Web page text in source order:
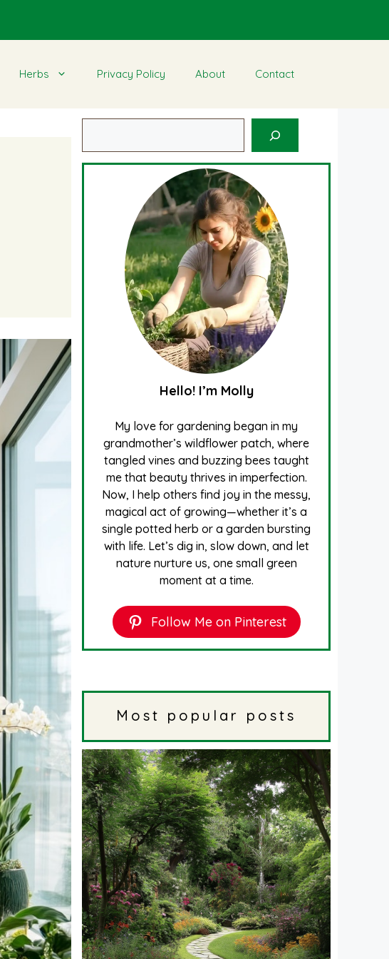
Herbs Privacy Policy About Contact
Hello! I’m Molly
My love for gardening began in my
grandmother’s wildflower patch, where
tangled vines and buzzing bees taught
me that beauty thrives in imperfection.
Now, I help others find joy in the messy,
magical act of growing—whether it’s a
single potted herb or a garden bursting
with life. Let’s dig in, slow down, and let
nature nurture us, one small green
moment at a time.
Follow Me on Pinterest
Most popular posts